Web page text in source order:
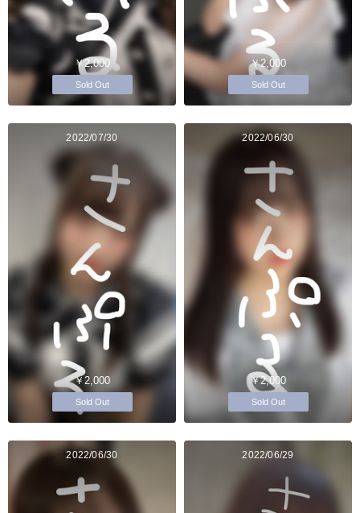
￥2,000
Sold Out
￥2,000
Sold Out
2022/07/30
￥2,000
Sold Out
2022/06/30
￥2,000
Sold Out
2022/06/30 2022/06/29